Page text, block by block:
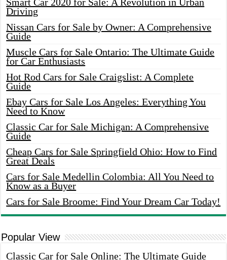
Driving
Nissan Cars for Sale by Owner: A Comprehensive
Guide
Muscle Cars for Sale Ontario: The Ultimate Guide
for Car Enthusiasts
Hot Rod Cars for Sale Craigslist: A Complete
Guide
Ebay Cars for Sale Los Angeles: Everything You
Need to Know
Classic Car for Sale Michigan: A Comprehensive
Guide
Cheap Cars for Sale Springfield Ohio: How to Find
Great Deals
Cars for Sale Medellin Colombia: All You Need to
Know as a Buyer
Cars for Sale Broome: Find Your Dream Car Today!
Popular View
Classic Car for Sale Online: The Ultimate Guide